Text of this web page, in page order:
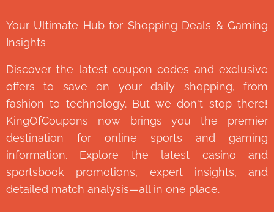
Your Ultimate Hub for Shopping Deals & Gaming
Insights
Discover the latest coupon codes and exclusive
offers to save on your daily shopping, from
fashion to technology. But we don't stop there!
KingOfCoupons now brings you the premier
destination for online sports and gaming
information. Explore the latest casino and
sportsbook promotions, expert insights, and
detailed match analysis—all in one place.